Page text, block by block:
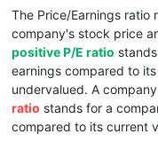
The Price/Earnings ratio
company's stock price
positive P/E ratio
earnings compared to
undervalued. A
ratio stands for a
compared to its current